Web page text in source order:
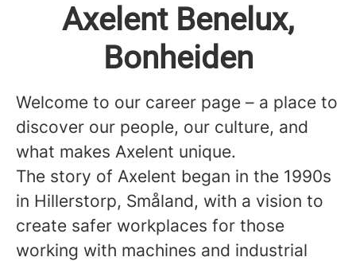
Axelent Benelux,
Bonheiden
Welcome to our career page – a place to
discover our people, our culture, and
what makes Axelent unique.
The story of Axelent began in the 1990s
in Hillerstorp, Småland, with a vision to
create safer workplaces for those
working with machines and industrial